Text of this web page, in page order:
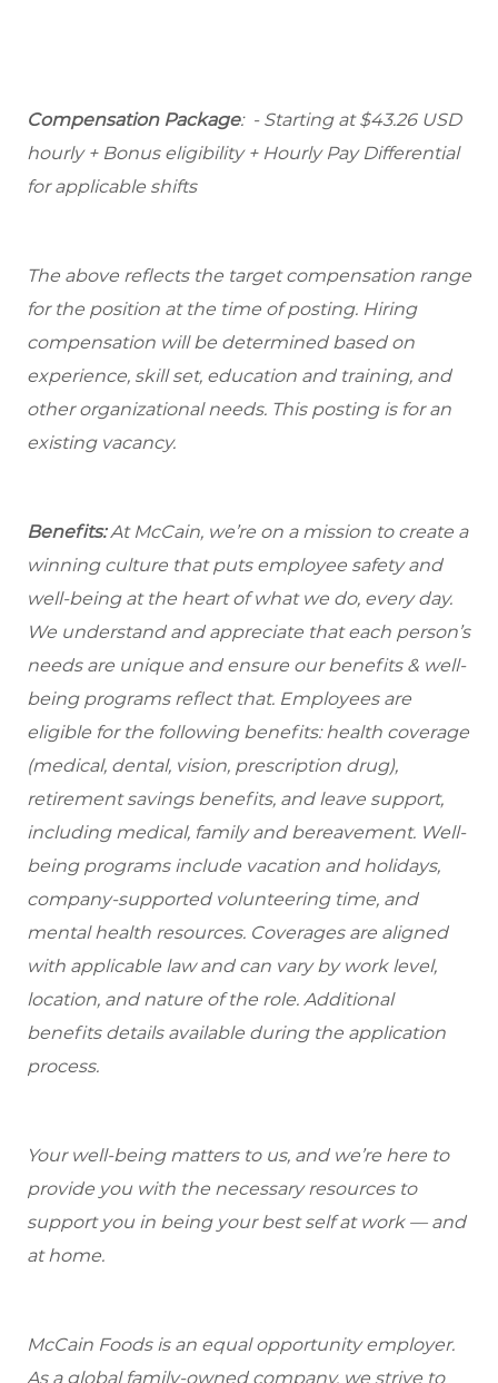
Compensation Package: - Starting at $43.26 USD
hourly + Bonus eligibility + Hourly Pay Differential
for applicable shifts
The above reflects the target compensation range
for the position at the time of posting. Hiring
compensation will be determined based on
experience, skill set, education and training, and
other organizational needs. This posting is for an
existing vacancy.
Benefits:At McCain, we’re on a mission to create a
winning culture that puts employee safety and
well-being at the heart of what we do, every day.
We understand and appreciate that each person’s
needs are unique and ensure our benefits & well-
being programs reflect that. Employees are
eligible for the following benefits: health coverage
(medical, dental, vision, prescription drug),
retirement savings benefits, and leave support,
including medical, family and bereavement. Well-
being programs include vacation and holidays,
company-supported volunteering time, and
mental health resources. Coverages are aligned
with applicable law and can vary by work level,
location, and nature of the role. Additional
benefits details available during the application
process.
Your well-being matters to us, and we’re here to
provide you with the necessary resources to
support you in being your best self at work — and
at home.
McCain Foods is an equal opportunity employer.
As a global family-owned company, we strive to